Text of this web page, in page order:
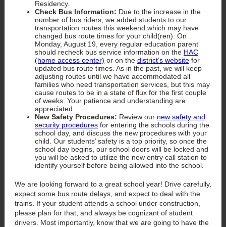
Residency.
Check Bus Information: Due to the increase in the
number of bus riders, we added students to our
transportation routes this weekend which may have
changed bus route times for your child(ren). On
Monday, August 19, every regular education parent
should recheck bus service information on the HAC
(home access center) or on the district’s website for
updated bus route times. As in the past, we will keep
adjusting routes until we have accommodated all
families who need transportation services, but this may
cause routes to be in a state of flux for the first couple
of weeks. Your patience and understanding are
appreciated.
New Safety Procedures: Review our new safety and
security procedures for entering the schools during the
school day, and discuss the new procedures with your
child. Our students’ safety is a top priority, so once the
school day begins, our school doors will be locked and
you will be asked to utilize the new entry call station to
identify yourself before being allowed into the school.
We are looking forward to a great school year! Drive carefully,
expect some bus route delays, and expect to deal with the
trains. If your student attends a school under construction,
please plan for that, and always be cognizant of student
drivers. Most importantly, know that we are going to have the